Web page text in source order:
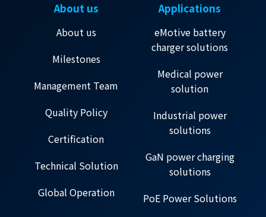
About us
About us
Milestones
Management Team
Quality Policy
Certification
Technical Solution
Global Operation
Applications
eMotive battery
charger solutions
Medical power
solution
Industrial power
solutions
GaN power charging
solutions
PoE Power Solutions